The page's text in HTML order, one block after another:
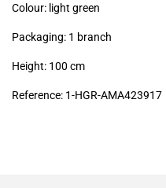
Colour: light green
Packaging: 1 branch
Height: 100 cm
Reference: 1-HGR-AMA423917